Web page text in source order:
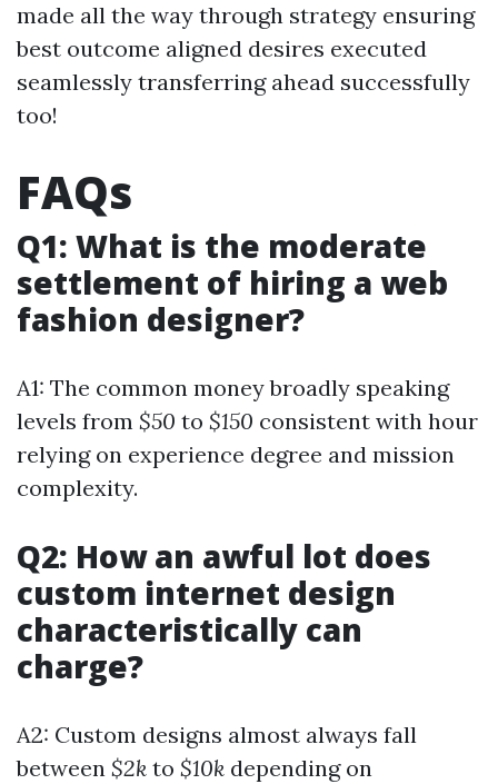
made all the way through strategy ensuring
best outcome aligned desires executed
seamlessly transferring ahead successfully
too!
FAQs
Q1: What is the moderate
settlement of hiring a web
fashion designer?
A1: The common money broadly speaking
levels from $50 to $150 consistent with hour
relying on experience degree and mission
complexity.
Q2: How an awful lot does
custom internet design
characteristically can
charge?
A2: Custom designs almost always fall
between $2k to $10k depending on